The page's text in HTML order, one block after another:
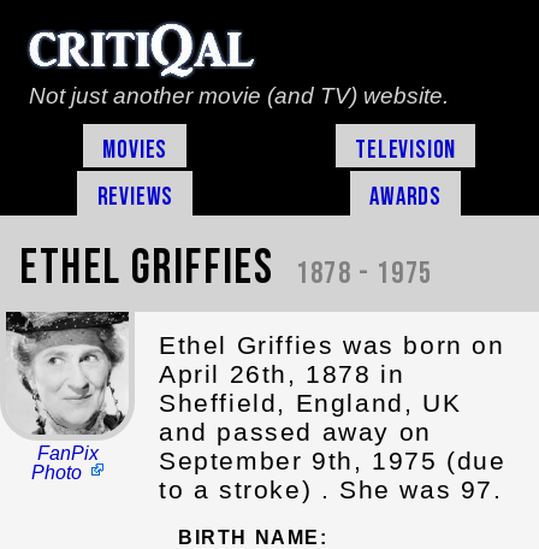
Not just another movie (and TV) website.
Movies
Television
Reviews
Awards
Ethel Griffies 1878 - 1975
FanPix
Photo
Ethel Griffies was born on
April 26th, 1878 in
Sheffield, England, UK
and passed away on
September 9th, 1975 (due
to a stroke) . She was 97.
BIRTH NAME: